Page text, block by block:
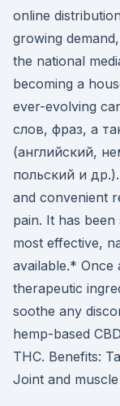
online
growing
the national
becoming a
ever-evolving
слов, фраз, а
(английский,
польский и
and convenient
pain. It has
most effective,
available.* Once
therapeutic
soothe any
hemp-based
THC. Benefits:
Joint and